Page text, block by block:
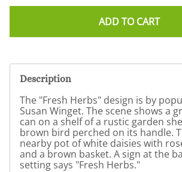
ADD TO CART
Description
The "Fresh Herbs" design is by
Susan Winget. The scene shows a
can on a shelf of a rustic garden
brown bird perched on its handle.
nearby pot of white daisies with
and a brown basket. A sign at the
setting says "Fresh Herbs."